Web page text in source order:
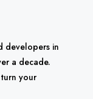
developers in
a decade.
your